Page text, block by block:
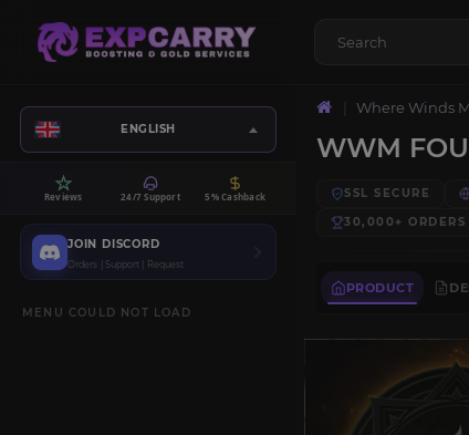
ENGLISH
Reviews 24/7 Support 5% Cashback
JOIN DISCORD
Orders | Support | Request
MENU COULD NOT LOAD
Where Winds
WWM
SSL SECURE
30,000+ ORDERS
PRODUCT